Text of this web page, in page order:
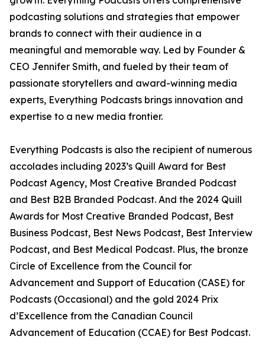
podcasting solutions and strategies that empower
brands to connect with their audience in a
meaningful and memorable way. Led by Founder &
CEO Jennifer Smith, and fueled by their team of
passionate storytellers and award-winning media
experts, Everything Podcasts brings innovation and
expertise to a new media frontier.
Everything Podcasts is also the recipient of numerous
accolades including 2023’s Quill Award for Best
Podcast Agency, Most Creative Branded Podcast
and Best B2B Branded Podcast. And the 2024 Quill
Awards for Most Creative Branded Podcast, Best
Business Podcast, Best News Podcast, Best Interview
Podcast, and Best Medical Podcast. Plus, the bronze
Circle of Excellence from the Council for
Advancement and Support of Education (CASE) for
Podcasts (Occasional) and the gold 2024 Prix
d’Excellence from the Canadian Council
Advancement of Education (CCAE) for Best Podcast.